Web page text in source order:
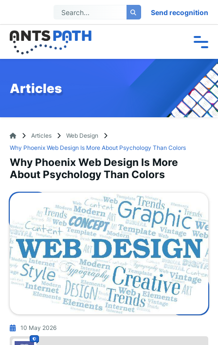
Send recognition
Articles
Articles
Web Design
Why Phoenix Web Design Is More About Psychology Than Colors
Why Phoenix Web Design Is More
About Psychology Than Colors
10 May 2026